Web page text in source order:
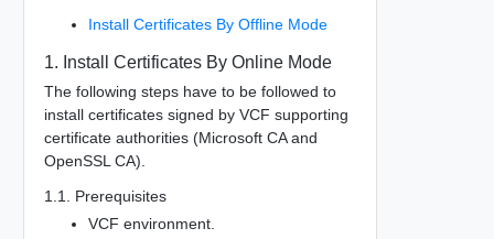
Install Certificates By Offline Mode
1. Install Certificates By Online Mode
The following steps have to be followed to
install certificates signed by VCF supporting
certificate authorities (Microsoft CA and
OpenSSL CA).
1.1. Prerequisites
VCF environment.